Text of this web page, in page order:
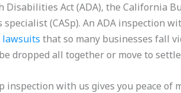
Disabilities Act (ADA), the California
specialist (CASp). An ADA inspection
lawsuits that so many businesses fall
dropped all together or move to
inspection with us gives you peace of